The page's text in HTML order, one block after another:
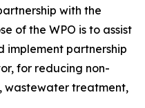
with the
of the WPO is to assist
implement partnership
for reducing non-
wastewater treatment,